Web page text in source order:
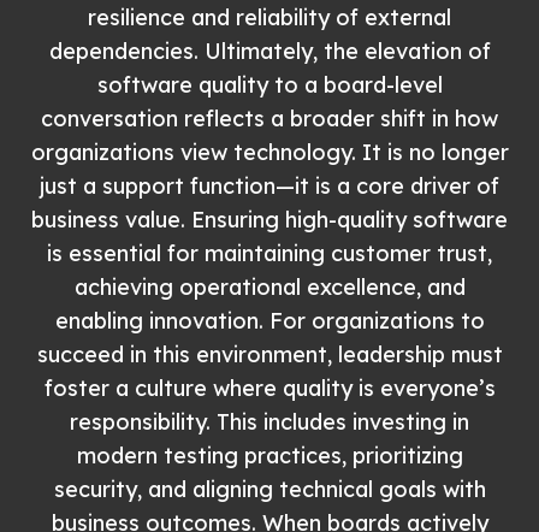
resilience and reliability of external
dependencies. Ultimately, the elevation of
software quality to a board-level
conversation reflects a broader shift in how
organizations view technology. It is no longer
just a support function—it is a core driver of
business value. Ensuring high-quality software
is essential for maintaining customer trust,
achieving operational excellence, and
enabling innovation. For organizations to
succeed in this environment, leadership must
foster a culture where quality is everyone’s
responsibility. This includes investing in
modern testing practices, prioritizing
security, and aligning technical goals with
business outcomes. When boards actively